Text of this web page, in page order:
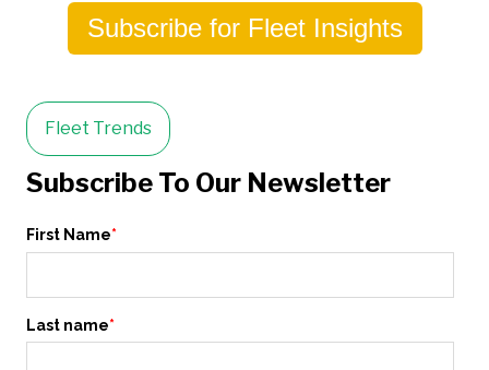
Subscribe for Fleet Insights
Fleet Trends
Subscribe To Our Newsletter
First Name*
Last name*